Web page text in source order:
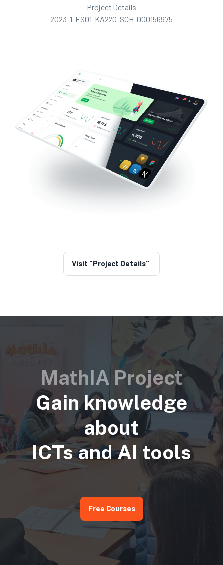
Project Details
2023-1-ES01-KA220-SCH-000156975
Visit "Project Details"
MathIA Project
Gain knowledge
about
ICTs and AI tools
Free Courses